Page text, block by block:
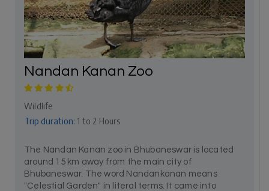
Nandan Kanan Zoo
Wildlife
Trip duration: 1 to 2 Hours
The Nandan Kanan zoo in Bhubaneswar is located
around 15 km away from the main city of
Bhubaneswar. The word Nandankanan means
"Celestial Garden" in literal terms. It came into